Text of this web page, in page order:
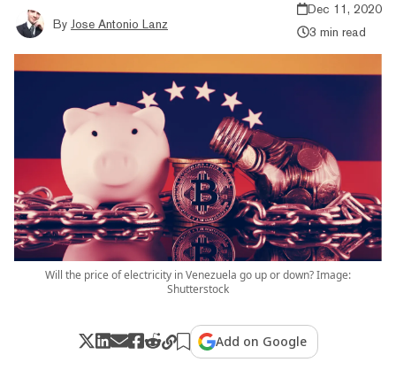
By Jose Antonio Lanz
Dec 11, 2020
3 min read
Will the price of electricity in Venezuela go up or down? Image:
Shutterstock
Add on Google